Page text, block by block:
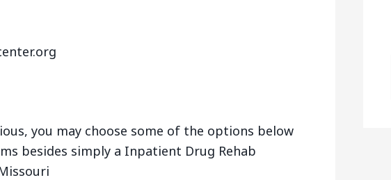
you may choose some of the options below
besides simply a Inpatient Drug Rehab